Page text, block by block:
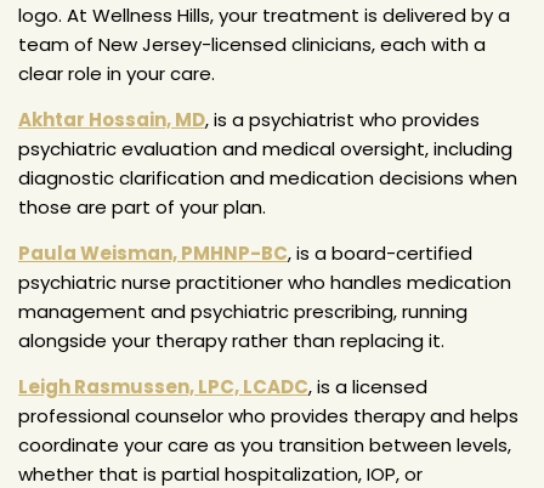
logo. At Wellness Hills, your treatment is delivered by a
team of New Jersey-licensed clinicians, each with a
clear role in your care.
Akhtar Hossain, MD, is a psychiatrist who provides
psychiatric evaluation and medical oversight, including
diagnostic clarification and medication decisions when
those are part of your plan.
Paula Weisman, PMHNP-BC, is a board-certified
psychiatric nurse practitioner who handles medication
management and psychiatric prescribing, running
alongside your therapy rather than replacing it.
Leigh Rasmussen, LPC, LCADC, is a licensed
professional counselor who provides therapy and helps
coordinate your care as you transition between levels,
whether that is partial hospitalization, IOP, or